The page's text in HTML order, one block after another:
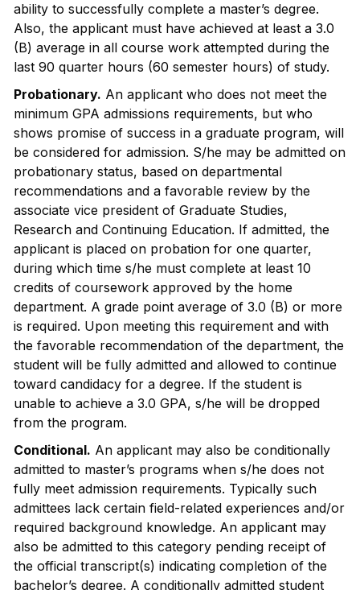
ability to successfully complete a master’s degree.
Also, the applicant must have achieved at least a 3.0
(B) average in all course work attempted during the
last 90 quarter hours (60 semester hours) of study.
Probationary. An applicant who does not meet the
minimum GPA admissions requirements, but who
shows promise of success in a graduate program, will
be considered for admission. S/he may be admitted on
probationary status, based on departmental
recommendations and a favorable review by the
associate vice president of Graduate Studies,
Research and Continuing Education. If admitted, the
applicant is placed on probation for one quarter,
during which time s/he must complete at least 10
credits of coursework approved by the home
department. A grade point average of 3.0 (B) or more
is required. Upon meeting this requirement and with
the favorable recommendation of the department, the
student will be fully admitted and allowed to continue
toward candidacy for a degree. If the student is
unable to achieve a 3.0 GPA, s/he will be dropped
from the program.
Conditional. An applicant may also be conditionally
admitted to master’s programs when s/he does not
fully meet admission requirements. Typically such
admittees lack certain field-related experiences and/or
required background knowledge. An applicant may
also be admitted to this category pending receipt of
the official transcript(s) indicating completion of the
bachelor’s degree. A conditionally admitted student